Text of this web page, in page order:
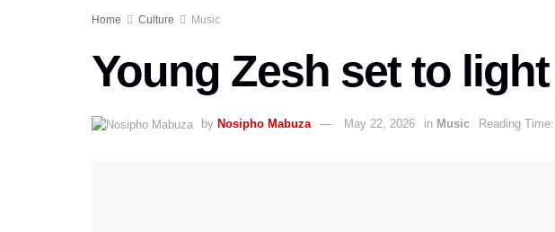
Home Culture Music
Young Zesh set to
by Nosipho Mabuza May 22, 2026 in Music Reading